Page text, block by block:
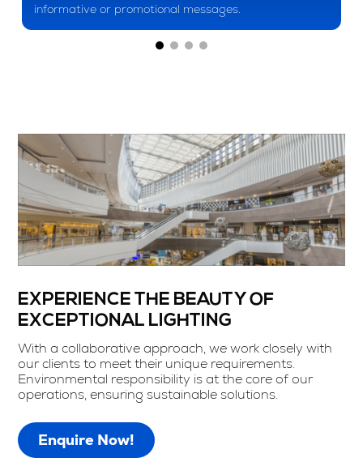
informative or promotional messages.
EXPERIENCE THE BEAUTY OF
EXCEPTIONAL LIGHTING
With a collaborative approach, we work closely with
our clients to meet their unique requirements.
Environmental responsibility is at the core of our
operations, ensuring sustainable solutions.
Enquire Now!